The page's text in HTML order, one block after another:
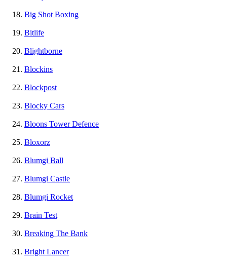
Big Shot Boxing
Bitlife
Blightborne
Blockins
Blockpost
Blocky Cars
Bloons Tower Defence
Bloxorz
Blumgi Ball
Blumgi Castle
Blumgi Rocket
Brain Test
Breaking The Bank
Bright Lancer